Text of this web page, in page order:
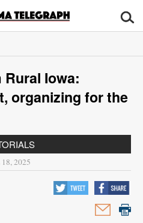
Iowa:
organizing for the
2025